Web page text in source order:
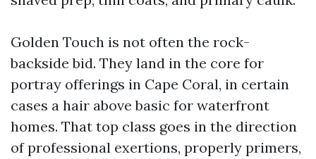
Golden Touch is not often the rock-
backside bid. They land in the core for
portray offerings in Cape Coral, in certain
cases a hair above basic for waterfront
homes. That top class goes in the direction
of professional exertions, properly primers,